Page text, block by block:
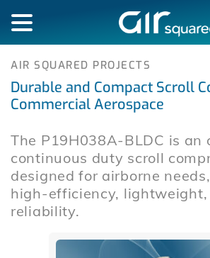
AIR SQUARED PROJECTS
Durable and Compact Scroll
Commercial Aerospace
The P19H038A-BLDC is an
continuous duty scroll
designed for airborne
high-efficiency, lightweight,
reliability.